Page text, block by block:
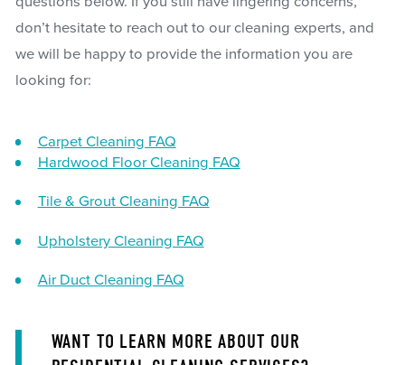
don’t hesitate to reach out to our cleaning experts, and
we will be happy to provide the information you are
looking for:
Carpet Cleaning FAQ
Hardwood Floor Cleaning FAQ
Tile & Grout Cleaning FAQ
Upholstery Cleaning FAQ
Air Duct Cleaning FAQ
WANT TO LEARN MORE ABOUT OUR